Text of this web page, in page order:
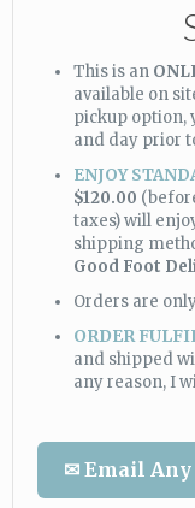
This is an
available on
pickup option,
and day prior
ENJOY
$120.00
taxes) will
shipping
Good Foot
Orders are
ORDER
and shipped
any reason, I
✉ Email Any